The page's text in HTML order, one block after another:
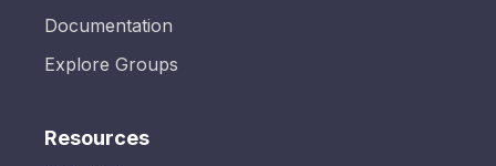
Documentation
Explore Groups
Resources